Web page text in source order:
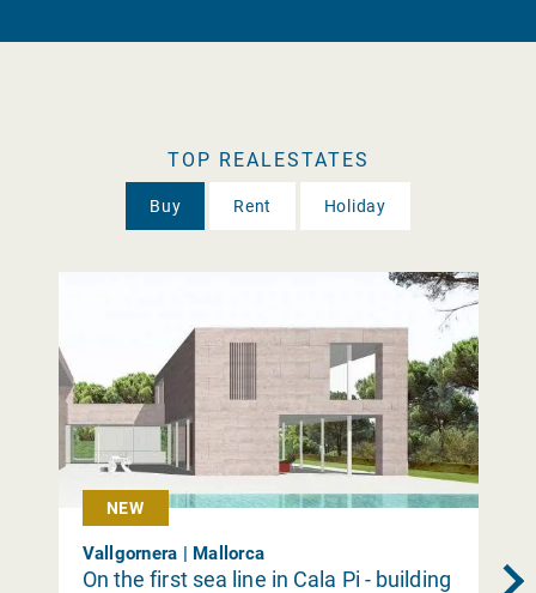
TOP REALESTATES
Buy Rent Holiday
NEW
Vallgornera | Mallorca
On the first sea line in Cala Pi - building